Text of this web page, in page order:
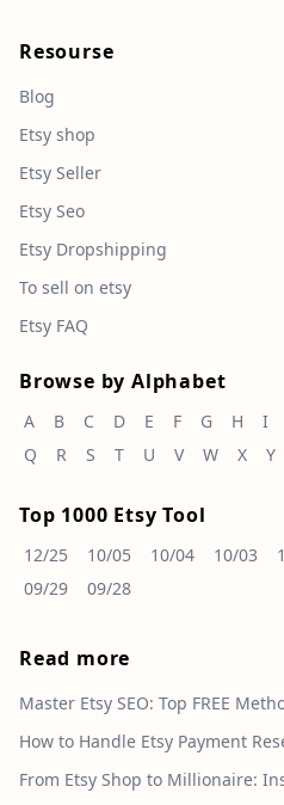
Resourse
Blog
Etsy shop
Etsy Seller
Etsy Seo
Etsy Dropshipping
To sell on etsy
Etsy FAQ
Browse by Alphabet
A B C D E F G H I
Q
R S T U V W X Y
Top 1000 Etsy Tool
12/25 10/05 10/04 10/03
09/29
09/28
Read more
Master Etsy SEO: Top FREE
How to Handle Etsy Payment
From Etsy Shop to Millionaire: